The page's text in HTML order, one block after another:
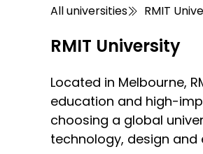
All universities RMIT
RMIT University
Located in Melbourne,
education and high-
choosing a global
technology, design and